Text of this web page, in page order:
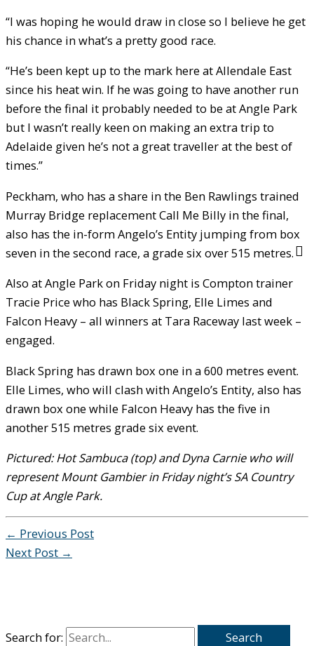
Search for:
“I was hoping he would draw in close so I believe he get
his chance in what’s a pretty good race.
“He’s been kept up to the mark here at Allendale East
since his heat win. If he was going to have another run
before the final it probably needed to be at Angle Park
but I wasn’t really keen on making an extra trip to
Adelaide given he’s not a great traveller at the best of
times.”
Peckham, who has a share in the Ben Rawlings trained
Murray Bridge replacement Call Me Billy in the final,
also has the in-form Angelo’s Entity jumping from box
seven in the second race, a grade six over 515 metres.
Also at Angle Park on Friday night is Compton trainer
Tracie Price who has Black Spring, Elle Limes and
Falcon Heavy – all winners at Tara Raceway last week –
engaged.
Black Spring has drawn box one in a 600 metres event.
Elle Limes, who will clash with Angelo’s Entity, also has
drawn box one while Falcon Heavy has the five in
another 515 metres grade six event.
Pictured: Hot Sambuca (top) and Dyna Carnie who will
represent Mount Gambier in Friday night’s SA Country
Cup at Angle Park.
← Previous Post
Next Post →